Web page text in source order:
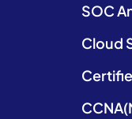
SOC
Cloud